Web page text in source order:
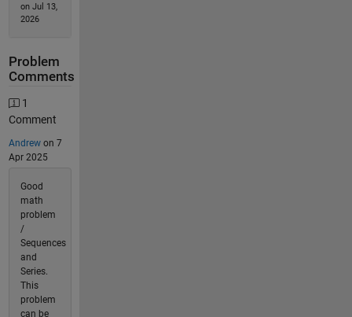
on Jul 13,
2026
Problem
Comments
1
Comment
Andrewon 7
Apr 2025
Good
math
problem
/
Sequences
and
Series.
This
problem
can be